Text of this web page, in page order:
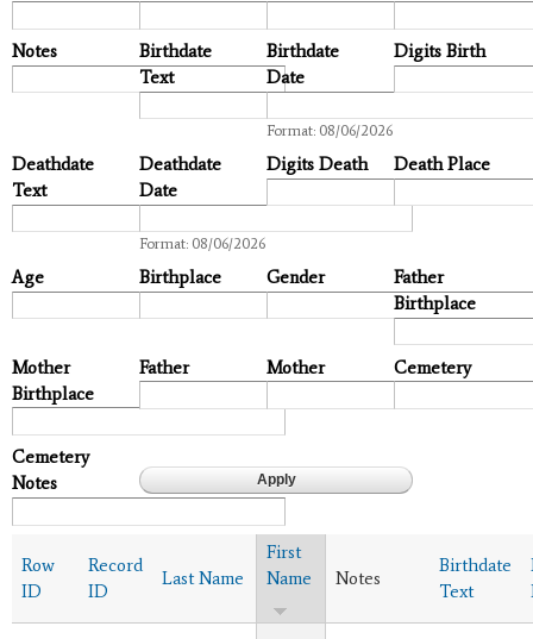
Notes
Birthdate
Text
Birthdate
Date
Format: 08/06/2026
Digits Birth
Deathdate
Text
Deathdate
Date
Format: 08/06/2026
Digits Death Death Place
Age Birthplace Gender
Father
Birthplace
Mother
Birthplace
Father Mother Cemetery
Cemetery
Notes
Row
ID
Record
ID
Last Name
First
Name
Notes
Birthdate
Text